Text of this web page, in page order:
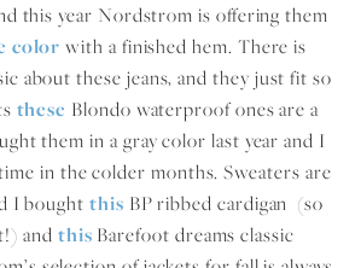
this year Nordstrom is offering them
color with a finished hem. There is
about these jeans, and they just fit so
these Blondo waterproof ones are a
them in a gray color last year and I
in the colder months. Sweaters are
I bought this BP ribbed cardigan (so
and this Barefoot dreams classic